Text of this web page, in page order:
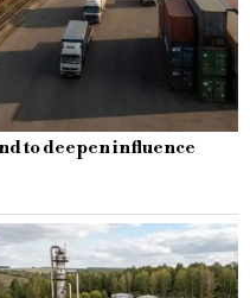
to deepen influence